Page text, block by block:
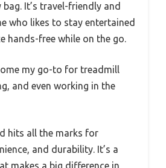
It’s travel-friendly and
who likes to stay entertained
hands-free while on the go.
my go-to for treadmill
and even working in the
hits all the marks for
and durability. It’s a
makes a big difference in